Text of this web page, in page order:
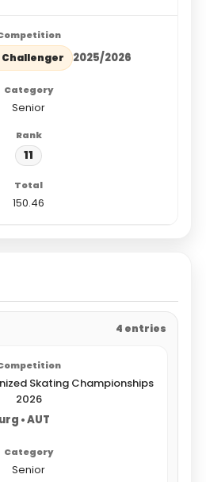
Challenger 2025/2026
Senior
11
150.46
4 entries
Skating Championships
2026
• AUT
Senior